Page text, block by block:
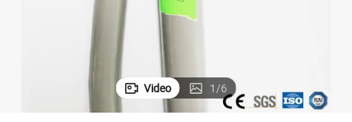
Video 1/6